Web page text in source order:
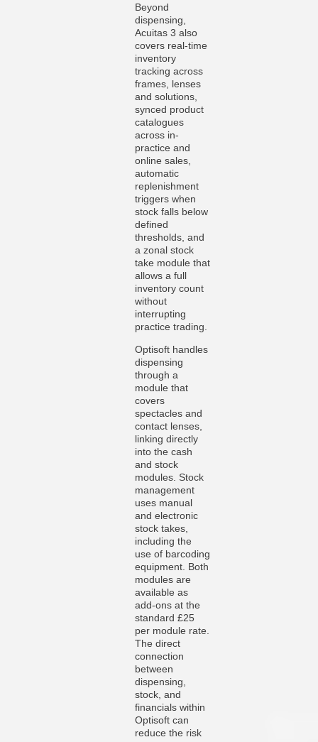
Beyond
dispensing,
Acuitas 3 also
covers real-time
inventory
tracking across
frames, lenses
and solutions,
synced product
catalogues
across in-
practice and
online sales,
automatic
replenishment
triggers when
stock falls below
defined
thresholds, and
a zonal stock
take module that
allows a full
inventory count
without
interrupting
practice trading.
Optisoft handles
dispensing
through a
module that
covers
spectacles and
contact lenses,
linking directly
into the cash
and stock
modules. Stock
management
uses manual
and electronic
stock takes,
including the
use of barcoding
equipment. Both
modules are
available as
add-ons at the
standard £25
per module rate.
The direct
connection
between
dispensing,
stock, and
financials within
Optisoft can
reduce the risk